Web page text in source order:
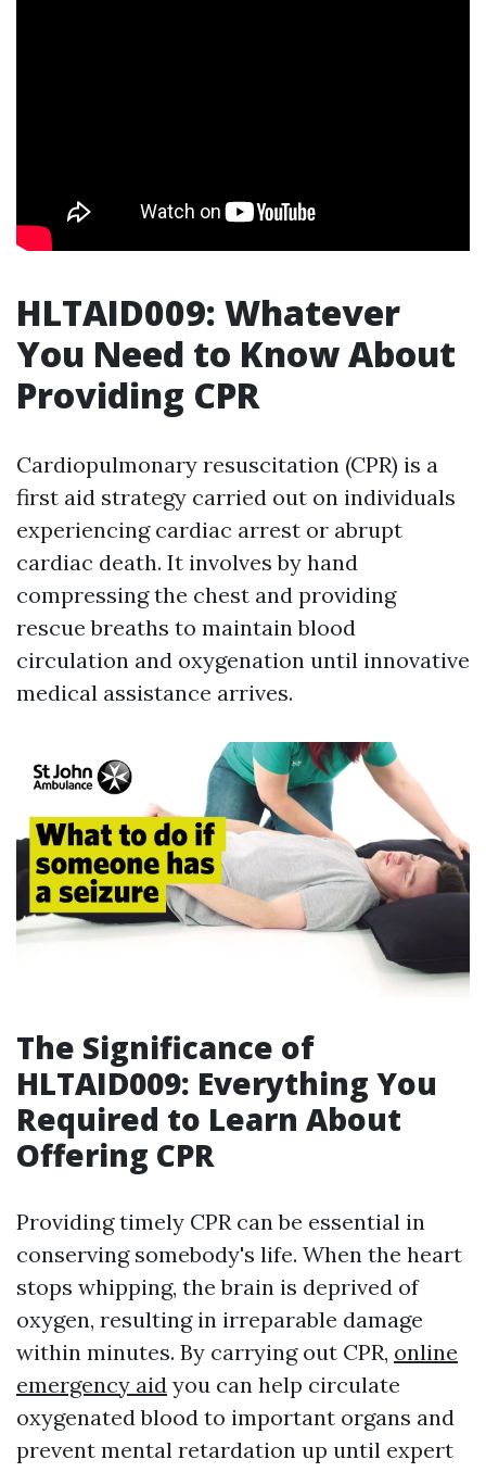
HLTAID009: Whatever
You Need to Know About
Providing CPR
Cardiopulmonary resuscitation (CPR) is a
first aid strategy carried out on individuals
experiencing cardiac arrest or abrupt
cardiac death. It involves by hand
compressing the chest and providing
rescue breaths to maintain blood
circulation and oxygenation until innovative
medical assistance arrives.
The Significance of
HLTAID009: Everything You
Required to Learn About
Offering CPR
Providing timely CPR can be essential in
conserving somebody's life. When the heart
stops whipping, the brain is deprived of
oxygen, resulting in irreparable damage
within minutes. By carrying out CPR, online
emergency aid you can help circulate
oxygenated blood to important organs and
prevent mental retardation up until expert